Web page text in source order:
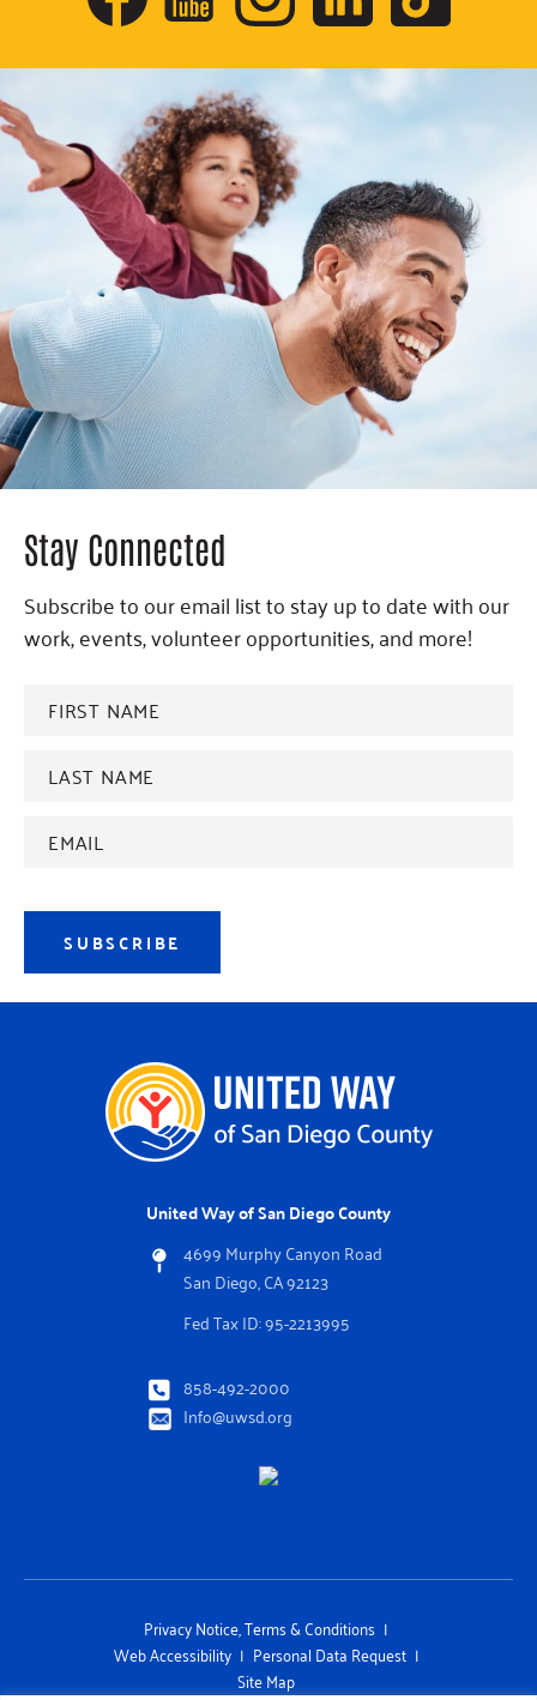
Stay Connected
Subscribe to our email list to stay up to date with our
work, events, volunteer opportunities, and more!
NAME*
name*
Address *
SUBSCRIBE
United Way of San Diego County
4699 Murphy Canyon Road
San Diego, CA 92123
Fed Tax ID: 95-2213995
858-492-2000
Info@uwsd.org
Privacy Notice, Terms & Conditions
Web Accessibility
Personal Data Request
Site Map